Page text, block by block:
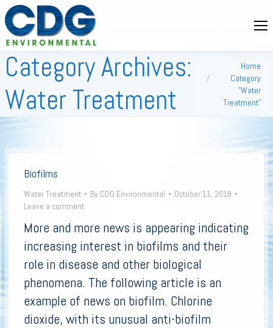
Category Archives:
Water Treatment
You are here:
Home
Category
"Water
Treatment"
Biofilms
Water Treatment By CDG Environmental
October 11, 2018
Leave a comment
More and more news is appearing indicating
increasing interest in biofilms and their
role in disease and other biological
phenomena. The following article is an
example of news on biofilm. Chlorine
dioxide, with its unusual anti-biofilm